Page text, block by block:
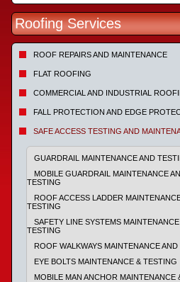
Roofing Services
ROOF REPAIRS AND MAINTENANCE
FLAT ROOFING
COMMERCIAL AND INDUSTRIAL
FALL PROTECTION AND EDGE
SAFE ACCESS TESTING AND
GUARDRAIL MAINTENANCE AND
MOBILE GUARDRAIL MAINTENANCE
TESTING
ROOF ACCESS LADDER
TESTING
SAFETY LINE SYSTEMS
TESTING
ROOF WALKWAYS MAINTENANCE
EYE BOLTS MAINTENANCE & TESTING
MOBILE MAN ANCHOR MAINTENANCE